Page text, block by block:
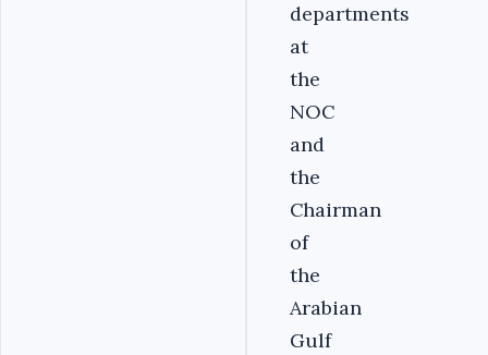
departments
at
the
NOC
and
the
Chairman
of
the
Arabian
Gulf